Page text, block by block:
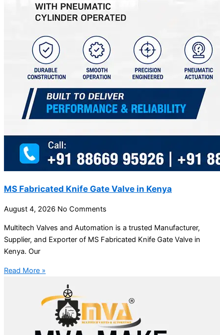
MS Fabricated Knife Gate Valve in Kenya
August 4, 2026 No Comments
Multitech Valves and Automation is a trusted Manufacturer,
Supplier, and Exporter of MS Fabricated Knife Gate Valve in
Kenya. Our
Read More »